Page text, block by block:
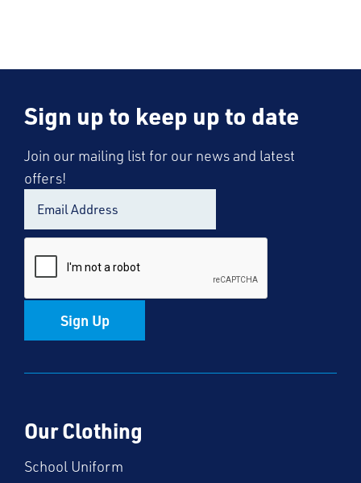
Sign up to keep up to date
Join our mailing list for our news and latest
offers!
Sign Up
Our Clothing
School Uniform